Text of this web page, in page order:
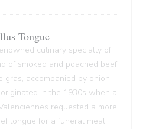
Tongue
culinary specialty of
of smoked and poached beef
gras, accompanied by onion
in the 1930s when a
requested a more
tongue for a funeral meal.